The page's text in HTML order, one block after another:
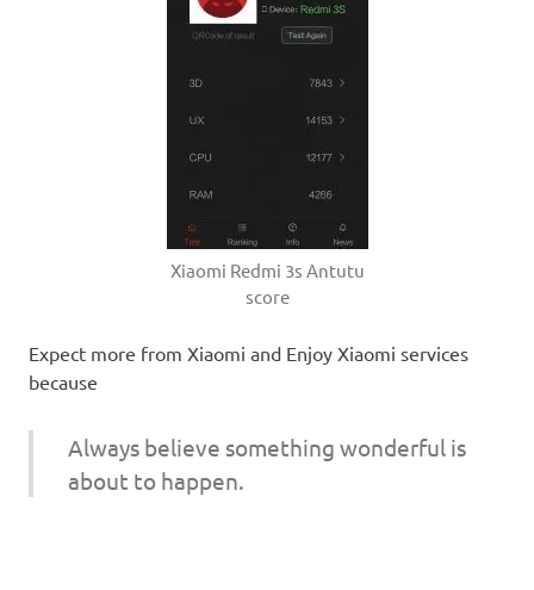
Xiaomi Redmi 3s Antutu
score
Expect more from Xiaomi and Enjoy Xiaomi services
because
Always believe something wonderful is
about to happen.